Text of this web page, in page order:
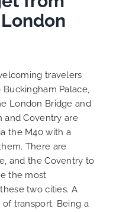
travelers
Palace,
London Bridge and
and Coventry are
the M40 with a
There are
and the Coventry to
the most
two cities. A
transport. Being a